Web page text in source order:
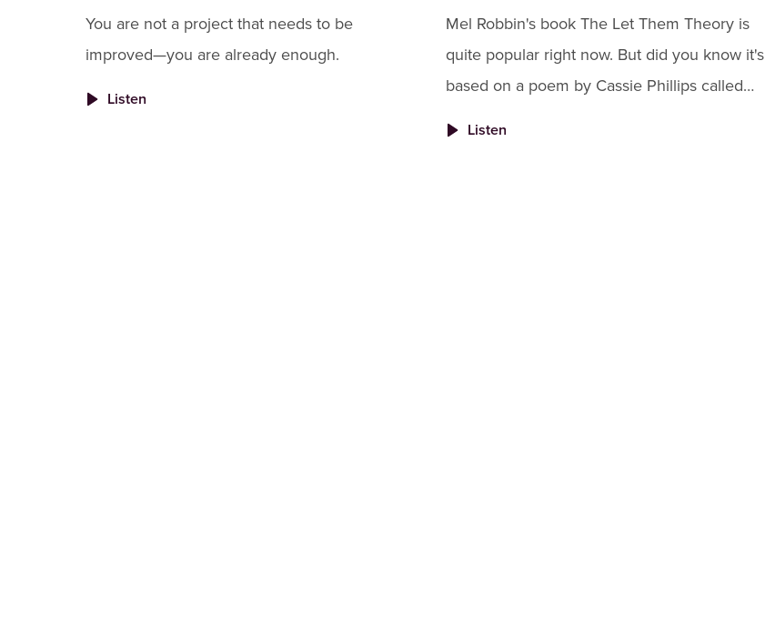
You are not a project that needs to be
improved—you are already enough.
Listen
Mel Robbin's book The Let Them Theory is
quite popular right now. But did you know it's
based on a poem by Cassie Phillips called
Listen